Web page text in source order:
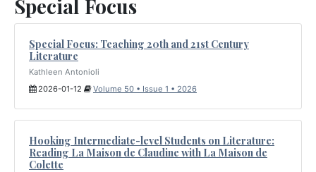
Special Focus
Special Focus: Teaching 20th and 21st Century
Literature
Kathleen Antonioli
2026-01-12
Volume 50 • Issue 1 • 2026
Hooking Intermediate-level Students on Literature:
Reading La Maison de Claudine with La Maison de
Colette